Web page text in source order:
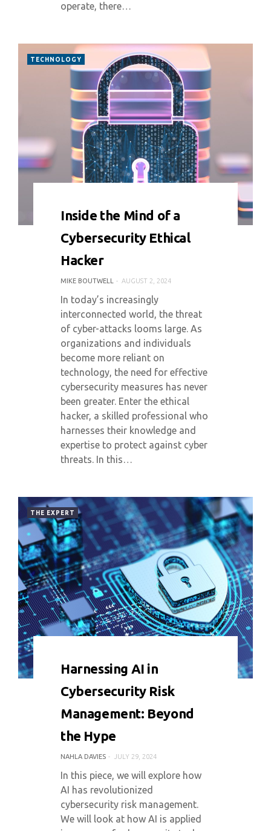
operate, there…
TECHNOLOGY
Inside the Mind of a
Cybersecurity Ethical
Hacker
MIKE BOUTWELL AUGUST 2, 2024
In today’s increasingly
interconnected world, the threat
of cyber-attacks looms large. As
organizations and individuals
become more reliant on
technology, the need for effective
cybersecurity measures has never
been greater. Enter the ethical
hacker, a skilled professional who
harnesses their knowledge and
expertise to protect against cyber
threats. In this…
THE EXPERT
Harnessing AI in
Cybersecurity Risk
Management: Beyond
the Hype
NAHLA DAVIES JULY 29, 2024
In this piece, we will explore how
AI has revolutionized
cybersecurity risk management.
We will look at how AI is applied